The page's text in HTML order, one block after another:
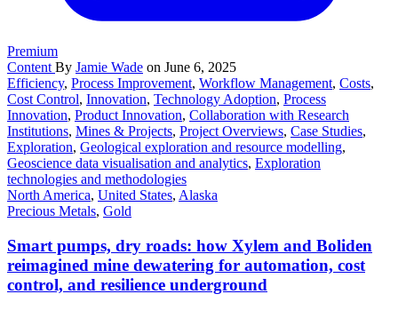
Premium
Content By Jamie Wade on June 6, 2025
Efficiency, Process Improvement, Workflow Management, Costs,
Cost Control, Innovation, Technology Adoption, Process
Innovation, Product Innovation, Collaboration with Research
Institutions, Mines & Projects, Project Overviews, Case Studies,
Exploration, Geological exploration and resource modelling,
Geoscience data visualisation and analytics, Exploration
technologies and methodologies
North America, United States, Alaska
Precious Metals, Gold
Smart pumps, dry roads: how Xylem and Boliden
reimagined mine dewatering for automation, cost
control, and resilience underground